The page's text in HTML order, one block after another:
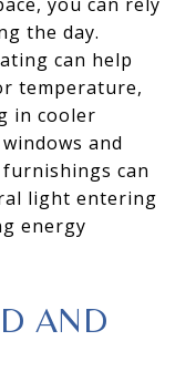
the day.
can help
temperature,
in cooler
and
can
light entering
energy
AND